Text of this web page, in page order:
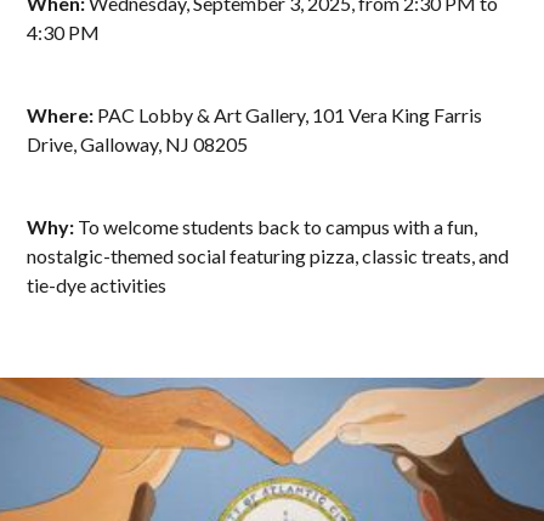
4:30 PM
Where: PAC Lobby & Art Gallery, 101 Vera King Farris
Drive, Galloway, NJ 08205
Why: To welcome students back to campus with a fun,
nostalgic-themed social featuring pizza, classic treats, and
tie-dye activities